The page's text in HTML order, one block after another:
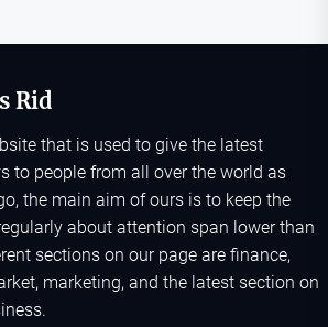
Rid
that is used to give the latest
to people from all over the world as
the main aim of ours is to keep the
about attention span lower than
sections on our page are finance,
marketing, and the latest section on